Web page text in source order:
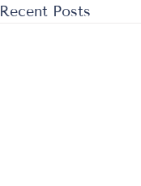
Recent Posts